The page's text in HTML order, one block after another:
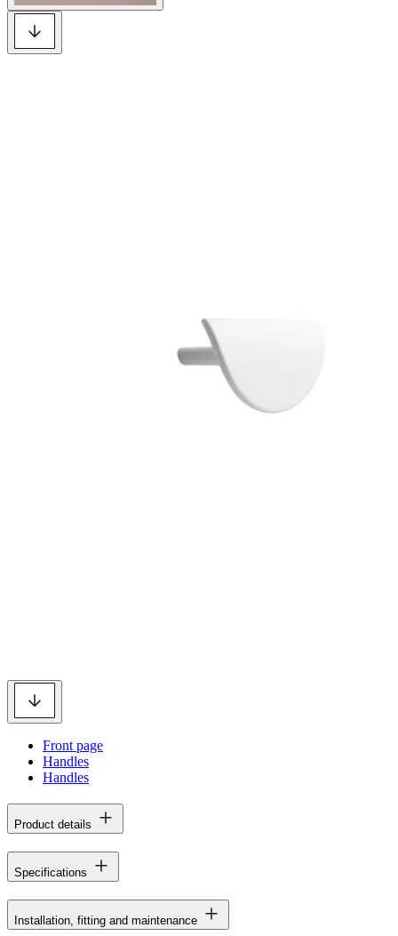
Front page
Handles
Handles
Product details
Specifications
Installation, fitting and maintenance